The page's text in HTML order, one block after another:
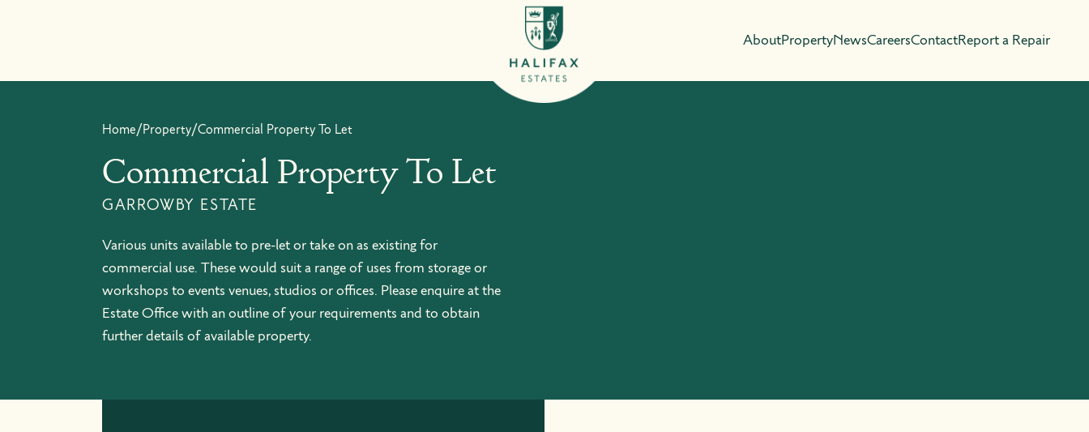
AboutPropertyNewsCareersContactReport a Repair
Home/Property/Commercial Property To Let
Commercial Property To Let
GARROWBY ESTATE
Various units available to pre-let or take on as existing for
commercial use. These would suit a range of uses from storage or
workshops to events venues, studios or offices. Please enquire at the
Estate Office with an outline of your requirements and to obtain
further details of available property.